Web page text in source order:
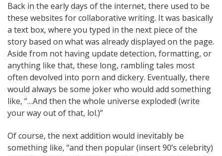
Back in the early days of the internet, there used to be
these websites for collaborative writing. It was basically
a text box, where you typed in the next piece of the
story based on what was already displayed on the page.
Aside from not having update detection, formatting, or
anything like that, these long, rambling tales most
often devolved into porn and dickery. Eventually, there
would always be some joker who would add something
like, “…And then the whole universe exploded! (write
your way out of that, lol.)”
Of course, the next addition would inevitably be
something like, “and then popular (insert 90’s celebrity)